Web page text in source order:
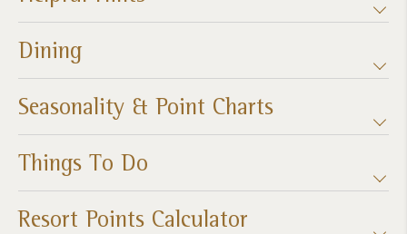
Dining
Seasonality & Point Charts
Things To Do
Resort Points Calculator